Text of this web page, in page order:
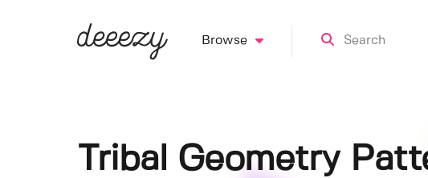
Browse
Tribal Geometry